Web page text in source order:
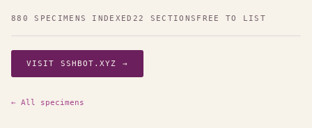
880 SPECIMENS INDEXED 22 SECTIONS FREE TO LIST
VISIT SSHBOT.XYZ →
← All specimens